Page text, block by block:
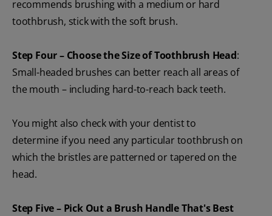
recommends brushing with a medium or hard
toothbrush, stick with the soft brush.
Step Four – Choose the Size of Toothbrush Head:
Small-headed brushes can better reach all areas of
the mouth – including hard-to-reach back teeth.
You might also check with your dentist to
determine if you need any particular toothbrush on
which the bristles are patterned or tapered on the
head.
Step Five – Pick Out a Brush Handle That's Best